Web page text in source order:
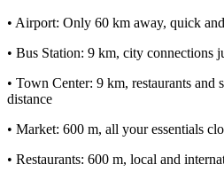
• Airport: Only 60 km away, quick and
• Bus Station: 9 km, city connections
• Town Center: 9 km, restaurants
distance
• Market: 600 m, all your essentials
• Restaurants: 600 m, local and